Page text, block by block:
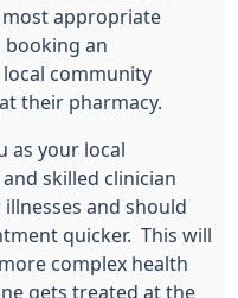
appropriate
booking an
community
their pharmacy.
as your local
skilled clinician
and should
quicker. This will
complex health
gets treated at the